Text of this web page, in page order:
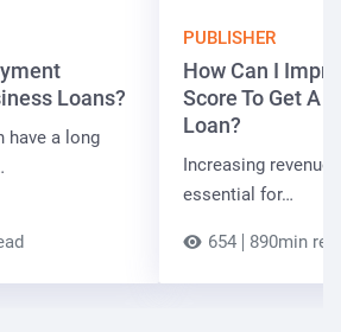
Loans?
have a long
PUBLISHER
How Can I
Score To Get A
Loan?
Increasing revenue
essential for…
654 890min